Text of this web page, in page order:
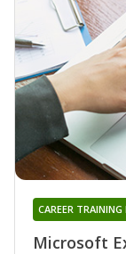
Microsoft
CAREER TRAINING